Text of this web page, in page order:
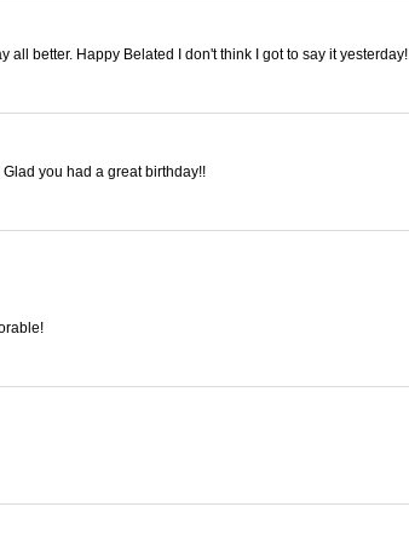
all better. Happy Belated I don't think I got to say it yesterday!
Glad you had a great birthday!!